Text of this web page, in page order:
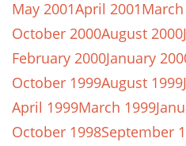
May 2001April 2001March
October 2000August 2000
February 2000January
October 1999August 1999
April 1999March 1999
October 1998September